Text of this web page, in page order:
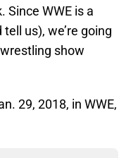
Since WWE is a
us), we’re going
show
29, 2018, in WWE,